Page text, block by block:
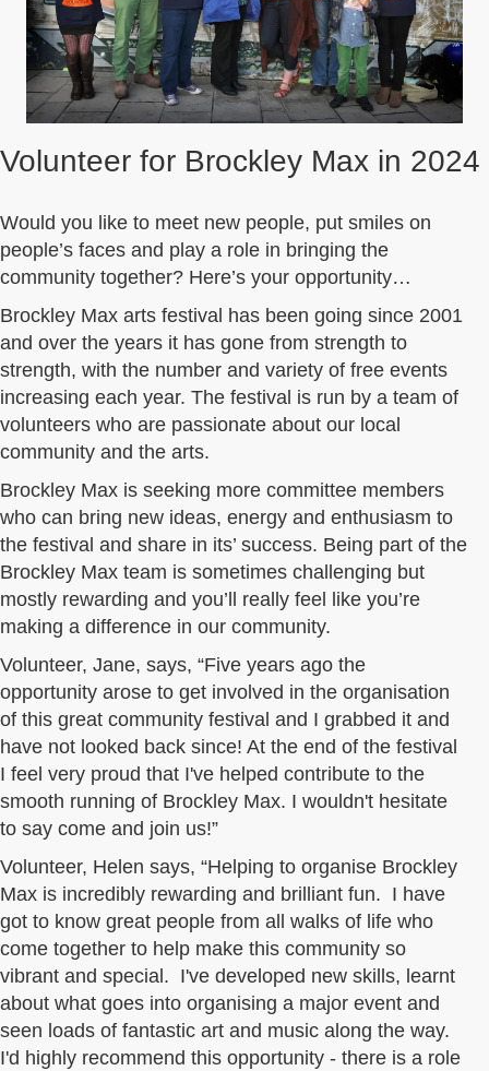
Volunteer for Brockley Max in 2024
Would you like to meet new people, put smiles on
people’s faces and play a role in bringing the
community together? Here’s your opportunity…
Brockley Max arts festival has been going since 2001
and over the years it has gone from strength to
strength, with the number and variety of free events
increasing each year. The festival is run by a team of
volunteers who are passionate about our local
community and the arts.
Brockley Max is seeking more committee members
who can bring new ideas, energy and enthusiasm to
the festival and share in its’ success. Being part of the
Brockley Max team is sometimes challenging but
mostly rewarding and you’ll really feel like you’re
making a difference in our community.
Volunteer, Jane, says, “Five years ago the
opportunity arose to get involved in the organisation
of this great community festival and I grabbed it and
have not looked back since! At the end of the festival
I feel very proud that I've helped contribute to the
smooth running of Brockley Max. I wouldn't hesitate
to say come and join us!”
Volunteer, Helen says, “Helping to organise Brockley
Max is incredibly rewarding and brilliant fun. I have
got to know great people from all walks of life who
come together to help make this community so
vibrant and special. I've developed new skills, learnt
about what goes into organising a major event and
seen loads of fantastic art and music along the way.
I'd highly recommend this opportunity - there is a role